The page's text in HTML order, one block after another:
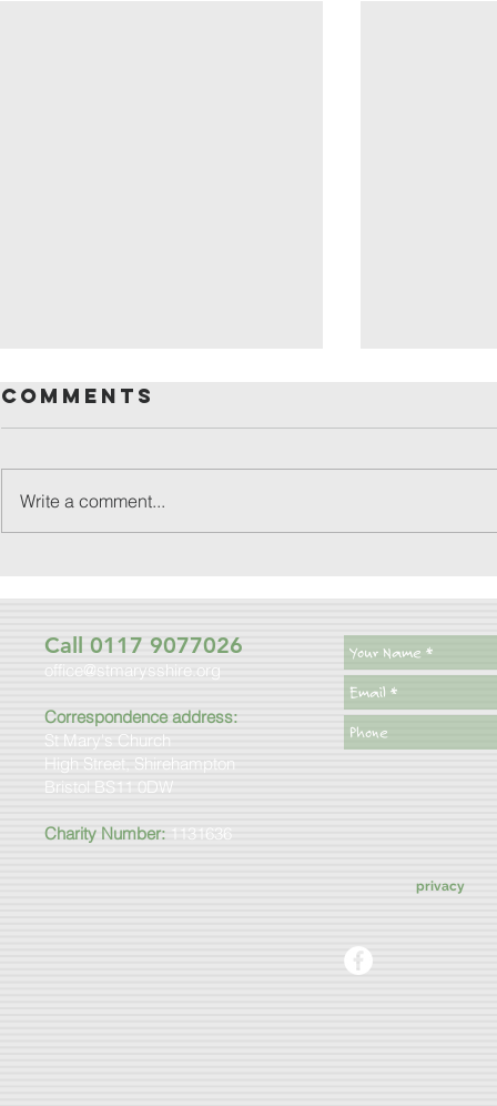
festival
Comments
Write a comment...
Call 0117 9077026
office@stmarysshire.org
Correspondence address:
St Mary's Church
High Street, Shirehampton
Bristol BS11 0DW
Charity Number: 1131636
privacy